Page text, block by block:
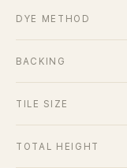
DYE METHOD
BACKING
TILE SIZE
TOTAL HEIGHT